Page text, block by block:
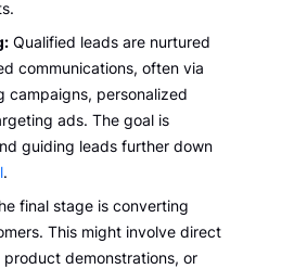
Qualified leads are nurtured
communications, often via
campaigns, personalized
ads. The goal is
guiding leads further down
.
final stage is converting
This might involve direct
product demonstrations, or